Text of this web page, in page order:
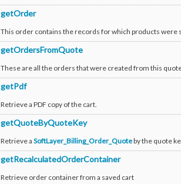
getOrder
This order contains the records for which products were
getOrdersFromQuote
These are all the orders that were created from this
getPdf
Retrieve a PDF copy of the cart.
getQuoteByQuoteKey
Retrieve a SoftLayer_Billing_Order_Quoteby the quote
getRecalculatedOrderContainer
Retrieve order container from a saved cart